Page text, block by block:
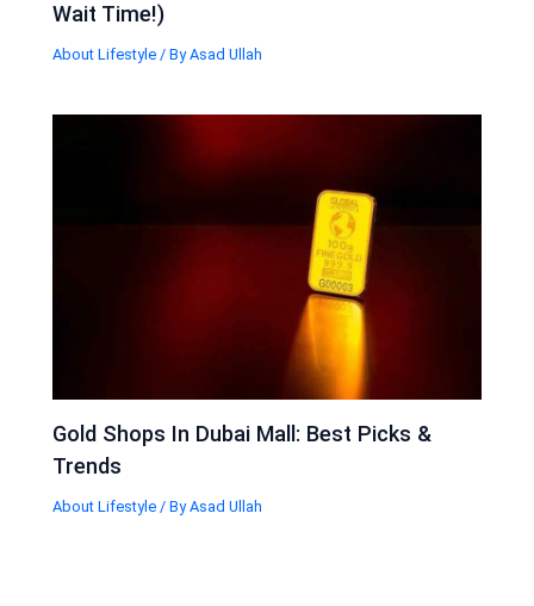
Wait Time!)
About Lifestyle / ByAsad Ullah
Gold Shops In Dubai Mall: Best Picks &
Trends
About Lifestyle / ByAsad Ullah